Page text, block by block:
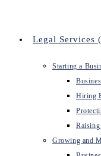
Legal Services
Starting a
Hiring
Raising
Growing and